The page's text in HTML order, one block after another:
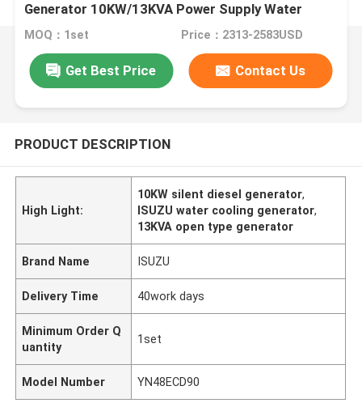
Generator 10KW/13KVA Power Supply Water
Cooling
MOQ：1set Price：2313-2583USD
Get Best Price Contact Us
PRODUCT DESCRIPTION
High Light:
10KW silent diesel generator,
ISUZU water cooling generator,
13KVA open type generator
Brand Name ISUZU
Delivery Time 40work days
Minimum Order Q
uantity
1set
Model Number YN48ECD90